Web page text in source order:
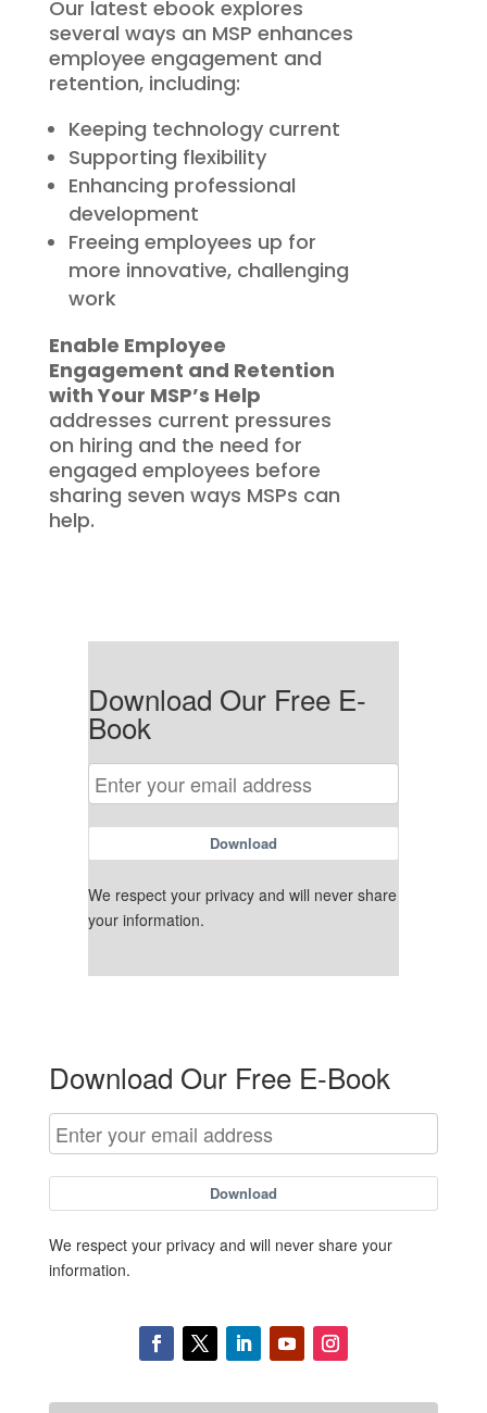
Our latest ebook explores
several ways an MSP enhances
employee engagement and
retention, including:
Keeping technology current
Supporting flexibility
Enhancing professional
development
Freeing employees up for
more innovative, challenging
work
Enable Employee
Engagement and Retention
with Your MSP’s Help
addresses current pressures
on hiring and the need for
engaged employees before
sharing seven ways MSPs can
help.
Download Our Free E-
Book
Download
We respect your privacy and will never share
your information.
Download Our Free E-Book
Download
We respect your privacy and will never share your
information.